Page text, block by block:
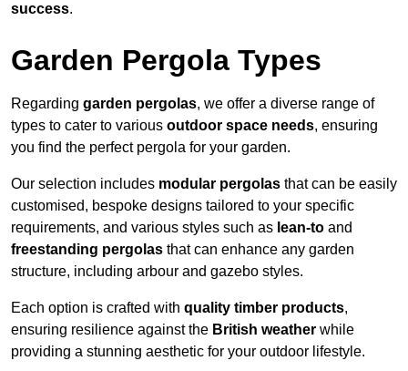
success.
Garden Pergola Types
Regarding garden pergolas, we offer a diverse range of
types to cater to various outdoor space needs, ensuring
you find the perfect pergola for your garden.
Our selection includes modular pergolas that can be easily
customised, bespoke designs tailored to your specific
requirements, and various styles such as lean-to and
freestanding pergolas that can enhance any garden
structure, including arbour and gazebo styles.
Each option is crafted with quality timber products,
ensuring resilience against the British weather while
providing a stunning aesthetic for your outdoor lifestyle.